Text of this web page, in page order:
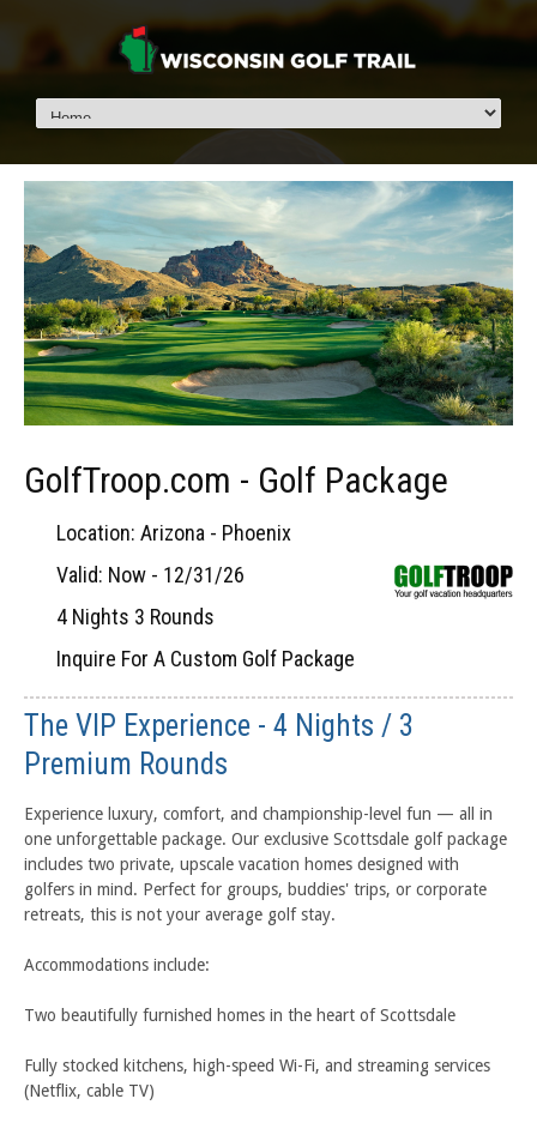
GolfTroop.com - Golf Package
Location: Arizona - Phoenix
Valid: Now - 12/31/26
4 Nights 3 Rounds
Inquire For A Custom Golf Package
The VIP Experience - 4 Nights / 3
Premium Rounds
Experience luxury, comfort, and championship-level fun — all in
one unforgettable package. Our exclusive Scottsdale golf package
includes two private, upscale vacation homes designed with
golfers in mind. Perfect for groups, buddies' trips, or corporate
retreats, this is not your average golf stay.
Accommodations include:
Two beautifully furnished homes in the heart of Scottsdale
Fully stocked kitchens, high-speed Wi-Fi, and streaming services
(Netflix, cable TV)